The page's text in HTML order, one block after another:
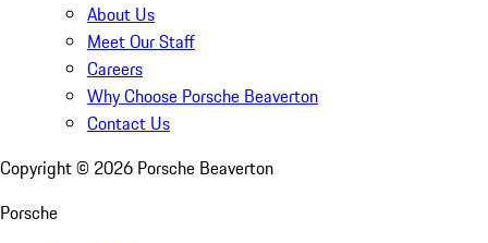
About Us
Meet Our Staff
Careers
Why Choose Porsche Beaverton
Contact Us
Copyright © 2026 Porsche Beaverton
Porsche